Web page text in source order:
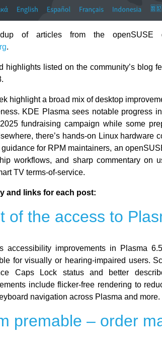
of articles from the openSUSE
.
highlights listed on the community’s blog
highlight a broad mix of desktop
KDE Plasma sees notable progress
fundraising campaign while some
there’s hands-on Linux hardware
for RPM maintainers, an
workflows, and sharp commentary on
TV terms-of-service.
and links for each post:
of the access to
accessibility improvements in Plasma
for visually or hearing-impaired users.
Caps Lock status and better
include flicker-free rendering to
navigation across Plasma and more.
premable – order